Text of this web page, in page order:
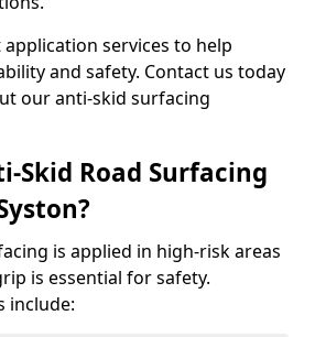
services to help
and safety. Contact us today
our anti-skid surfacing
Skid Road Surfacing
is applied in high-risk areas
is essential for safety.
include: